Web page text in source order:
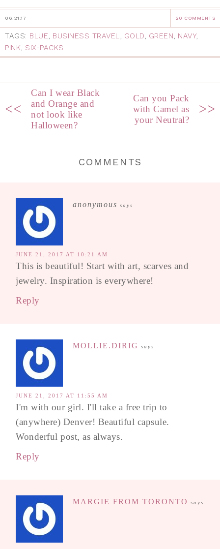
06.21.17 20 COMMENTS
TAGS: BLUE, BUSINESS TRAVEL, GOLD, GREEN, NAVY,
PINK, SIX-PACKS
<<
Can I wear Black
and Orange and
not look like
Halloween?
Can you Pack
with Camel as
your Neutral?
>>
COMMENTS
anonymous says
JUNE 21, 2017 AT 10:21 AM
This is beautiful! Start with art, scarves and
jewelry. Inspiration is everywhere!
Reply
MOLLIE.DIRIG says
JUNE 21, 2017 AT 11:55 AM
I'm with our girl. I'll take a free trip to
(anywhere) Denver! Beautiful capsule.
Wonderful post, as always.
Reply
MARGIE FROM TORONTO says